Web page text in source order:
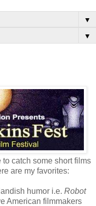
▼
▼
catch some short films
are my favorites:
humor i.e. Robot
American filmmakers